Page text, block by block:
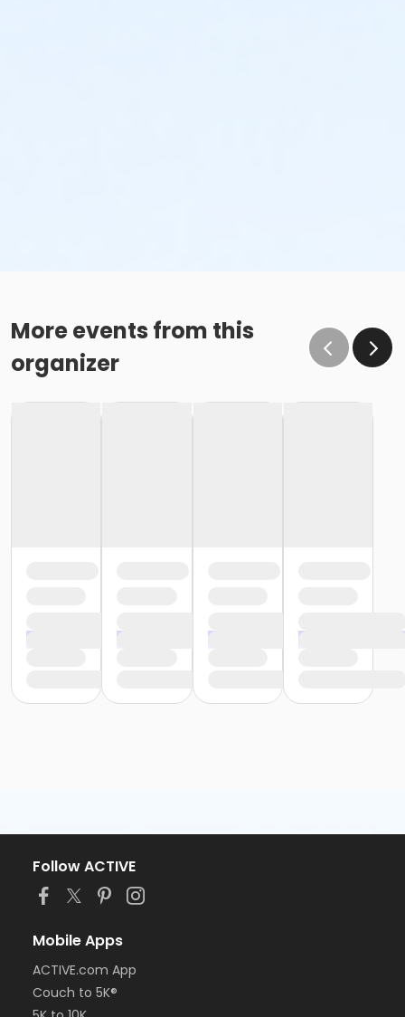
More events from this
organizer
Follow ACTIVE
Mobile Apps
ACTIVE.com App
Couch to 5K®